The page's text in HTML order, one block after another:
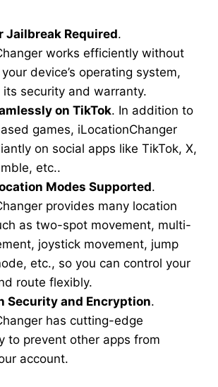
Jailbreak Required.
works efficiently without
device’s operating system,
its security and warranty.
on TikTok. In addition to
games, iLocationChanger
on social apps like TikTok, X,
etc..
Modes Supported.
provides many location
as two-spot movement, multi-
joystick movement, jump
etc., so you can control your
route flexibly.
Security and Encryption.
has cutting-edge
to prevent other apps from
account.